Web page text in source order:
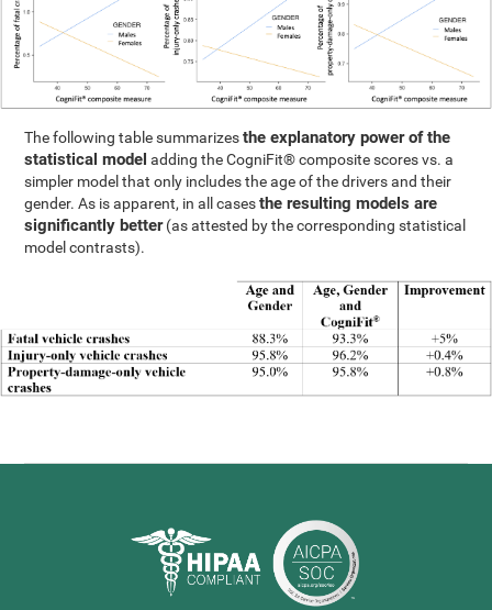
The following table summarizesthe explanatory power of the
statistical model adding the CogniFit® composite scores vs. a
simpler model that only includes the age of the drivers and their
gender. As is apparent, in all casesthe resulting models are
significantly better(as attested by the corresponding statistical
model contrasts).